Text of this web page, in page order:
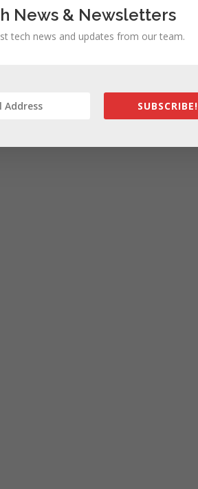
News & Newsletters
tech news and updates from our team.
SUBSCRIBE!